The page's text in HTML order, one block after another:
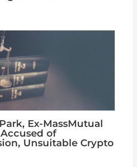
Ex-MassMutual
of
Unsuitable Crypto